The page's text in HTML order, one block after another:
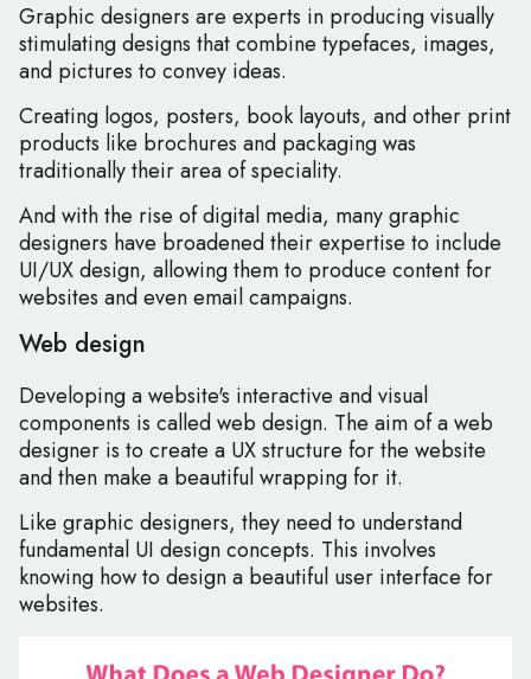
Graphic designers are experts in producing visually
stimulating designs that combine typefaces, images,
and pictures to convey ideas.
Creating logos, posters, book layouts, and other print
products like brochures and packaging was
traditionally their area of speciality.
And with the rise of digital media, many graphic
designers have broadened their expertise to include
UI/UX design, allowing them to produce content for
websites and even email campaigns.
Web design
Developing a website's interactive and visual
components is called web design. The aim of a web
designer is to create a UX structure for the website
and then make a beautiful wrapping for it.
Like graphic designers, they need to understand
fundamental UI design concepts. This involves
knowing how to design a beautiful user interface for
websites.